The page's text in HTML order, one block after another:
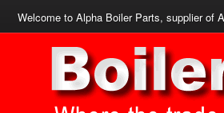
Welcome to Alpha Boiler Parts, supplier of